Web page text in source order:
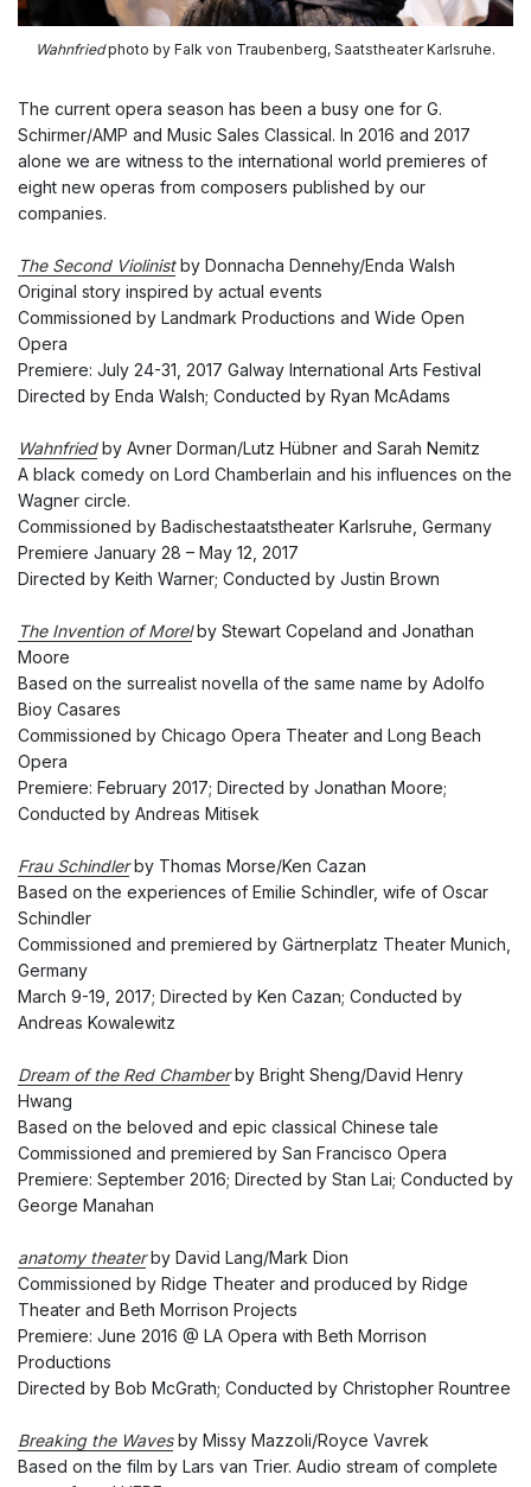
Wahnfriedphoto by Falk von Traubenberg, Saatstheater Karlsruhe.
The current opera season has been a busy one for G.
Schirmer/AMP and Music Sales Classical. In 2016 and 2017
alone we are witness to the international world premieres of
eight new operas from composers published by our
companies.
The Second Violinistby Donnacha Dennehy/Enda Walsh
Original story inspired by actual events
Commissioned by Landmark Productions and Wide Open
Opera
Premiere: July 24-31, 2017 Galway International Arts Festival
Directed by Enda Walsh; Conducted by Ryan McAdams
Wahnfriedby Avner Dorman/Lutz Hübner and Sarah Nemitz
A black comedy on Lord Chamberlain and his influences on the
Wagner circle.
Commissioned by Badischestaatstheater Karlsruhe, Germany
Premiere January 28 – May 12, 2017
Directed by Keith Warner; Conducted by Justin Brown
The Invention of Morelby Stewart Copeland and Jonathan
Moore
Based on the surrealist novella of the same name by Adolfo
Bioy Casares
Commissioned by Chicago Opera Theater and Long Beach
Opera
Premiere: February 2017; Directed by Jonathan Moore;
Conducted by Andreas Mitisek
Frau Schindlerby Thomas Morse/Ken Cazan
Based on the experiences of Emilie Schindler, wife of Oscar
Schindler
Commissioned and premiered by Gärtnerplatz Theater Munich,
Germany
March 9-19, 2017; Directed by Ken Cazan; Conducted by
Andreas Kowalewitz
Dream of the Red Chamberby Bright Sheng/David Henry
Hwang
Based on the beloved and epic classical Chinese tale
Commissioned and premiered by San Francisco Opera
Premiere: September 2016; Directed by Stan Lai; Conducted by
George Manahan
anatomy theaterby David Lang/Mark Dion
Commissioned by Ridge Theater and produced by Ridge
Theater and Beth Morrison Projects
Premiere: June 2016 @ LA Opera with Beth Morrison
Productions
Directed by Bob McGrath; Conducted by Christopher Rountree
Breaking the Wavesby Missy Mazzoli/Royce Vavrek
Based on the film by Lars van Trier. Audio stream of complete